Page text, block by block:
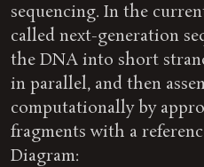
sequencing. In the
called next-generation
the DNA into short
in parallel, and then
computationally by
fragments with a
Diagram: